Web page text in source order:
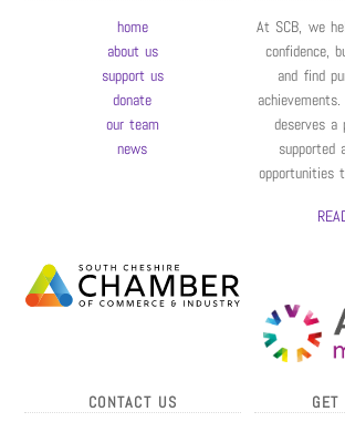
home
about us
support us
donate
our team
news
At SCB, we
confidence,
and find
deserves a
supported
opportunities
CONTACT US GET